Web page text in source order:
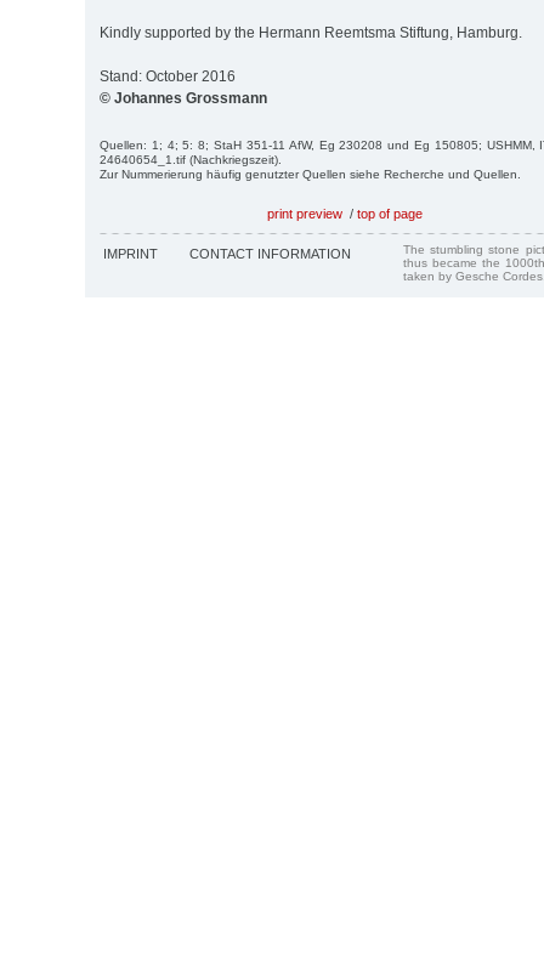
Kindly supported by the Hermann Reemtsma Stiftung, Hamburg.
Stand: October 2016
© Johannes Grossmann
Quellen: 1; 4; 5: 8; StaH 351-11 AfW, Eg 230208 und Eg 150805; USHMM,
24640654_1.tif (Nachkriegszeit).
Zur Nummerierung häufig genutzter Quellen siehe Recherche und Quellen.
print preview / top of page
IMPRINT CONTACT INFORMATION
The stumbling stone
thus became the
taken by Gesche